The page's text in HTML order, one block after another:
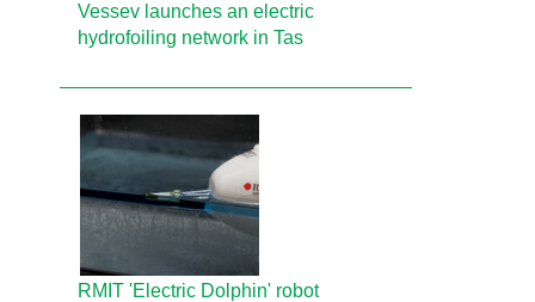
Vessev launches an electric
hydrofoiling network in Tas
RMIT 'Electric Dolphin' robot